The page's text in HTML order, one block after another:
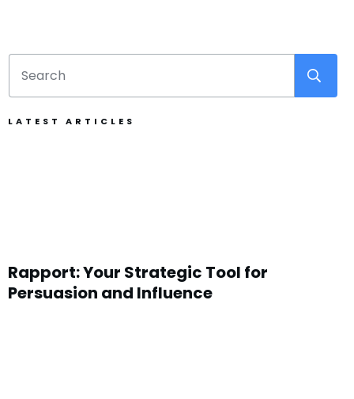
LATEST ARTICLES
Rapport: Your Strategic Tool for
Persuasion and Influence